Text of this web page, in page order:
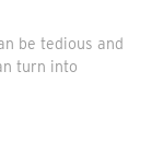
be tedious and
turn into